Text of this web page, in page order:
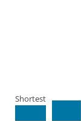
Shortest